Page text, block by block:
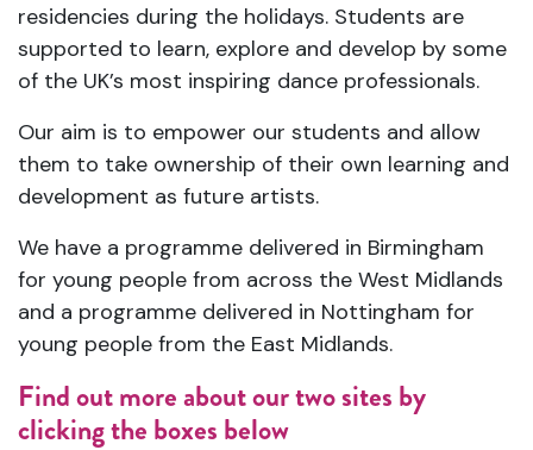
residencies during the holidays. Students are
supported to learn, explore and develop by some
of the UK’s most inspiring dance professionals.
Our aim is to empower our students and allow
them to take ownership of their own learning and
development as future artists.
We have a programme delivered in Birmingham
for young people from across the West Midlands
and a programme delivered in Nottingham for
young people from the East Midlands.
Find out more about our two sites by
clicking the boxes below